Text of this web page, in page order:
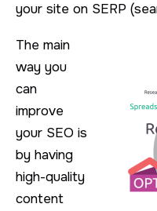
your site on SERP
The main
way you
can
improve
your SEO is
by having
high-quality
content